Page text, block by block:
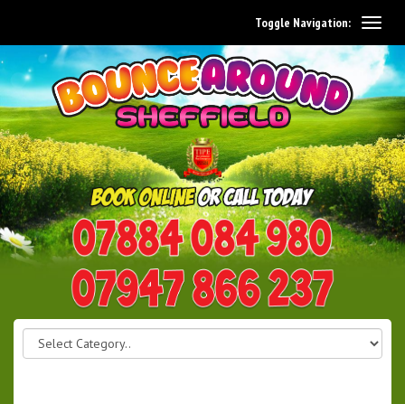
0114 242 1534
07947 866 237
Toggle Navigation: